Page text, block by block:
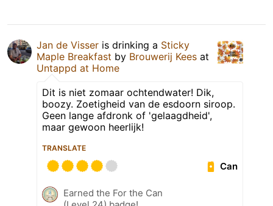
Jan de Visser is drinking a Sticky
Maple Breakfast by Brouwerij Kees at
Untappd at Home
Dit is niet zomaar ochtendwater! Dik,
boozy. Zoetigheid van de esdoorn siroop.
Geen lange afdronk of 'gelaagdheid',
maar gewoon heerlijk!
TRANSLATE
Can
Earned the For the Can